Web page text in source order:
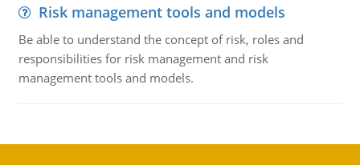
Risk management tools and models
Be able to understand the concept of risk, roles and
responsibilities for risk management and risk
management tools and models.